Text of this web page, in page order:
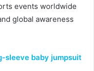
events worldwide
global awareness
sleeve baby jumpsuit